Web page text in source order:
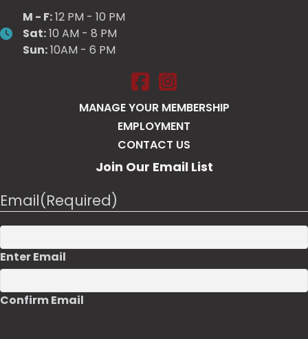
M - F:12 PM - 10 PM
Sat:10 AM - 8 PM
Sun:10AM - 6 PM
Salt Pump Portsmouth on
Salt Pump Portsmouth on
MANAGE YOUR MEMBERSHIP
EMPLOYMENT
CONTACT US
Join Our Email List
Email(Required)
Enter Email
Confirm Email